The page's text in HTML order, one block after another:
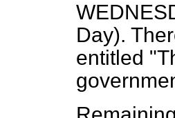
Day).
entitled